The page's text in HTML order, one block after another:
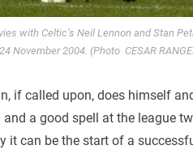
with Celtic’s Neil Lennon and Stan
November 2004. (Photo CESAR
if called upon, does himself
a good spell at the league
it can be the start of a